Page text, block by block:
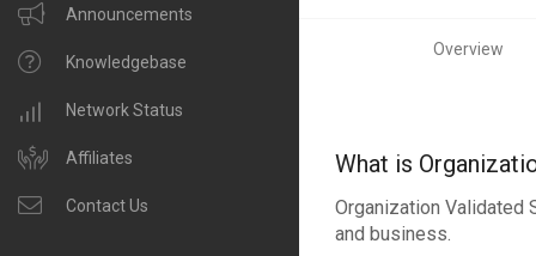
Browse All
Windows Hosting
Linux Hosting
VPS Hosting
Domain Related
Announcements
Knowledgebase
Network Status
Affiliates
Contact Us
Overview
What is
Organization Validated
and business.